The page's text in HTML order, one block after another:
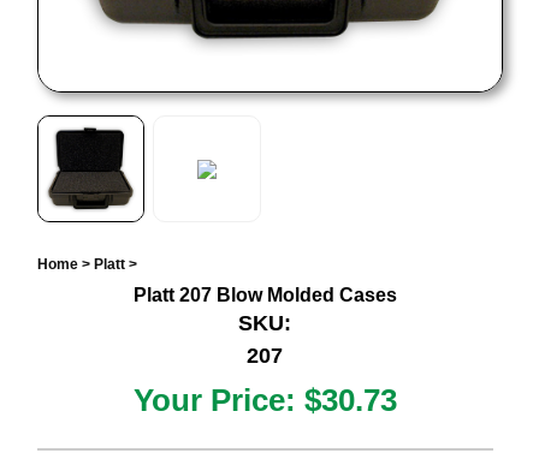
Home> Platt>
Platt 207 Blow Molded Cases
SKU:
207
Your Price: $30.73